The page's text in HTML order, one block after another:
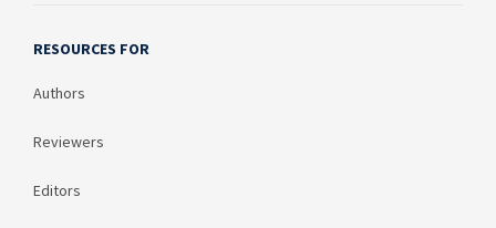
RESOURCES FOR
Authors
Reviewers
Editors